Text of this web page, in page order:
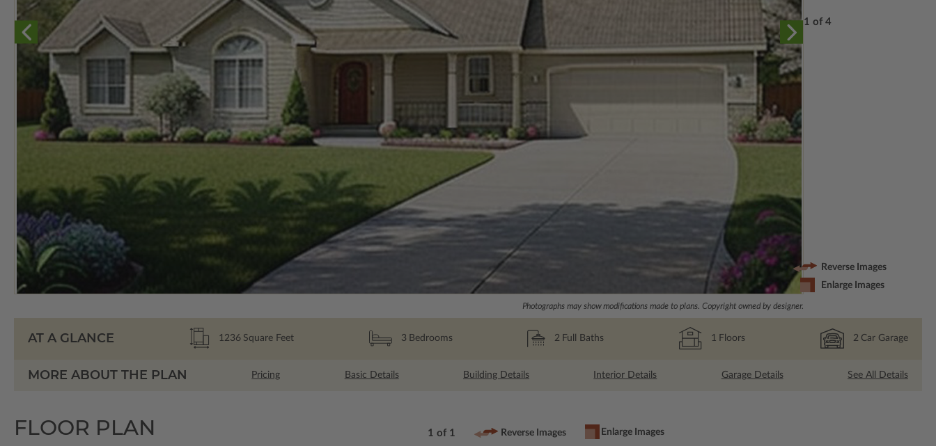
Photographs may show modifications made to plans. Copyright owned by designer.
1 of 4
Reverse Images
Enlarge Images
AT A GLANCE 1236 Square Feet 3 Bedrooms 2 Full Baths 1 Floors 2 Car Garage
MORE ABOUT THE PLAN Pricing Basic Details Building Details Interior Details Garage Details See All Details
FLOOR PLAN 1 of 1 Reverse Images Enlarge Images